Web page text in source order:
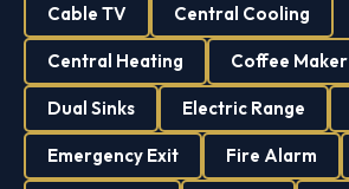
Cable TV Central Cooling
Central Heating Coffee Maker
Dual Sinks Electric Range
Emergency Exit Fire Alarm